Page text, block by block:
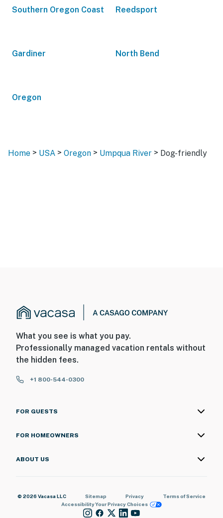
Southern Oregon Coast Reedsport
Gardiner North Bend
Oregon
Home > USA > Oregon > Umpqua River > Dog-friendly
What you see is what you pay.
Professionally managed vacation rentals without
the hidden fees.
+1 800-544-0300
FOR GUESTS
FOR HOMEOWNERS
ABOUT US
© 2026 Vacasa LLC Sitemap Privacy
Terms of Service
AccessibilityYour Privacy Choices